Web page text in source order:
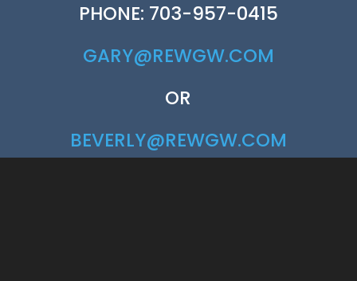
PHONE: 703-957-0415
GARY@REWGW.COM
OR
BEVERLY@REWGW.COM